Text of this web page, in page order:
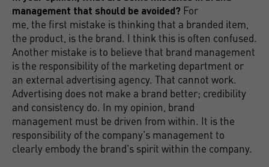
management that should be avoided? For
me, the first mistake is thinking that a branded item,
the product, is the brand. I think this is often confused.
Another mistake is to believe that brand management
is the responsibility of the marketing department or
an external advertising agency. That cannot work.
Advertising does not make a brand better; credibility
and consistency do. In my opinion, brand
management must be driven from within. It is the
responsibility of the company's management to
clearly embody the brand's spirit within the company.